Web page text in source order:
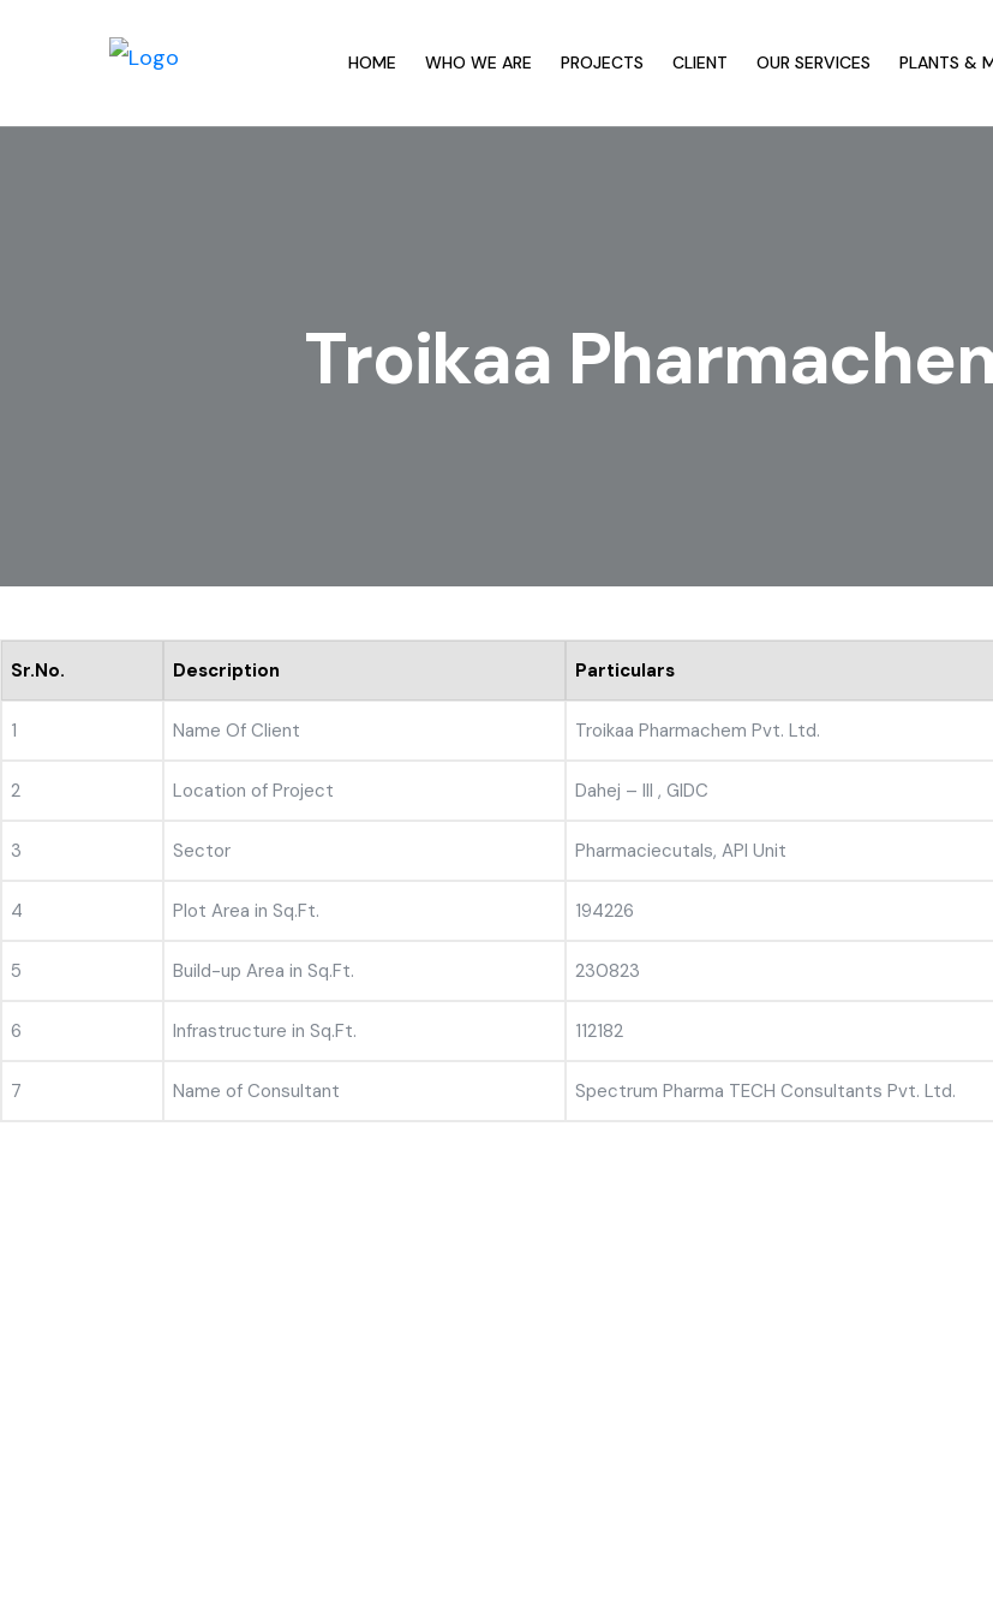
HOME WHO WE ARE PROJECTS CLIENT OUR SERVICES PLANTS &
Troikaa
Sr.No. Description Particulars
1 Name Of Client Troikaa Pharmachem Pvt. Ltd.
2 Location of Project Dahej – III , GIDC
3 Sector Pharmaciecutals, API Unit
4 Plot Area in Sq.Ft. 194226
5 Build-up Area in Sq.Ft. 230823
6 Infrastructure in Sq.Ft. 112182
7 Name of Consultant Spectrum Pharma TECH Consultants Pvt. Ltd.